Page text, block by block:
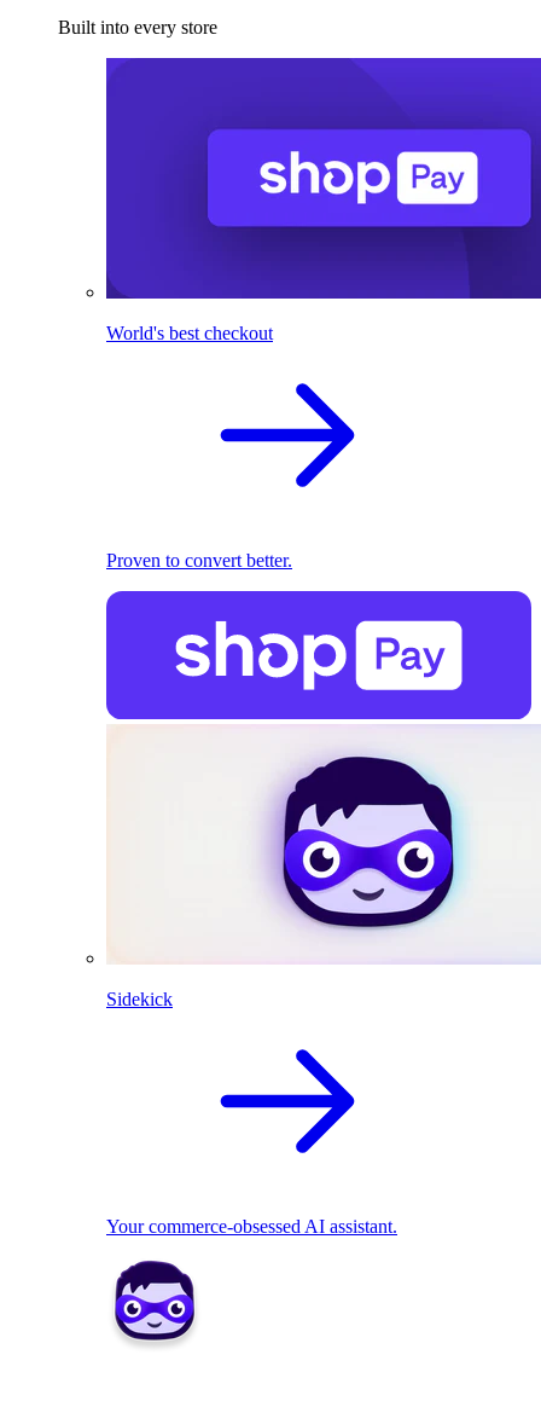
Built into every store
World's best checkout
Proven to convert better.
Sidekick
Your commerce-obsessed AI assistant.